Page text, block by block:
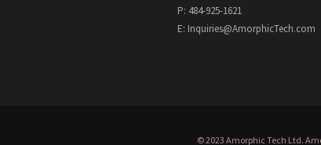
P: 484-925-1621
E: Inquiries@AmorphicTech.com
© 2023 Amorphic Tech Ltd.